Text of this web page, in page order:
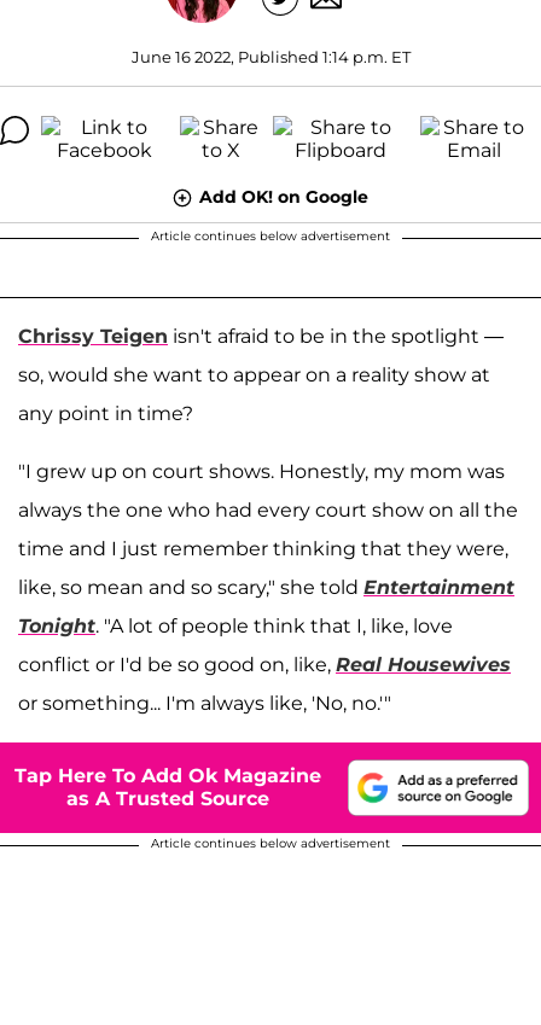
June 16 2022, Published 1:14 p.m. ET
Add OK! on Google
Article continues below advertisement
Chrissy Teigen isn't afraid to be in the spotlight —
so, would she want to appear on a reality show at
any point in time?
"I grew up on court shows. Honestly, my mom was
always the one who had every court show on all the
time and I just remember thinking that they were,
like, so mean and so scary," she told Entertainment
Tonight. "A lot of people think that I, like, love
conflict or I'd be so good on, like, Real Housewives
or something... I'm always like, 'No, no.'"
Tap Here To Add Ok Magazine
as A Trusted Source
Article continues below advertisement